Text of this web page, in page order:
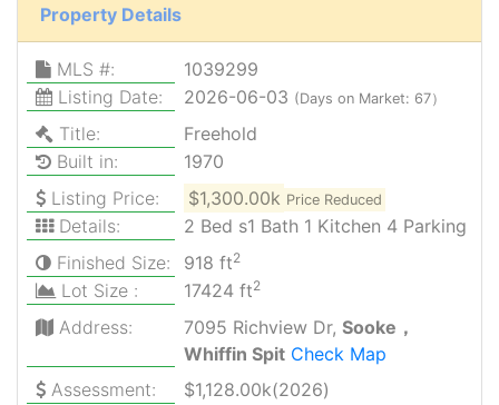
Property Details
MLS #:
1039299
Listing Date:
2026-06-03 (Days on Market: 67）
Title:
Freehold
Built in:
1970
Listing Price:
$1,300.00k Price Reduced
Details:
2 Bed s1 Bath 1 Kitchen 4 Parking
Finished Size:
918 ft2
Lot Size : 17424 ft2
Address: 7095 Richview Dr,Sooke，
Whiffin Spit Check Map
Assessment:
$1,128.00k(2026)